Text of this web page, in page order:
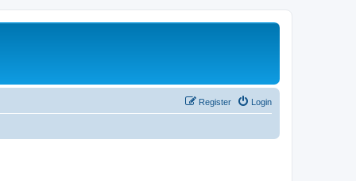
Login
Register